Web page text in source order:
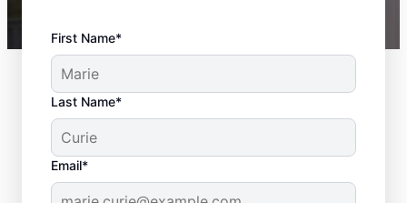
First Name*
Last Name*
Email*